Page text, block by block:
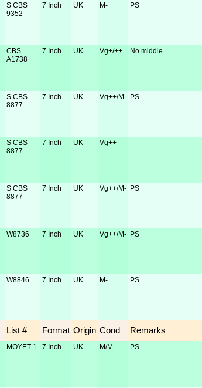
S CBS
9352
7 Inch UK M- PS
CBS
A1738
7 Inch UK Vg+/++ No middle.
S CBS
8877
7 Inch UK Vg++/M- PS
S CBS
8877
7 Inch UK Vg++
S CBS
8877
7 Inch UK Vg++/M- PS
W8736 7 Inch UK Vg++/M- PS
W8846 7 Inch UK M- PS
List # Format Origin Cond Remarks
MOYET 1 7 Inch UK M/M- PS